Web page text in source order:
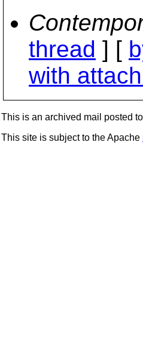
thread ] [
with
This is an archived mail posted
This site is subject to the Apache